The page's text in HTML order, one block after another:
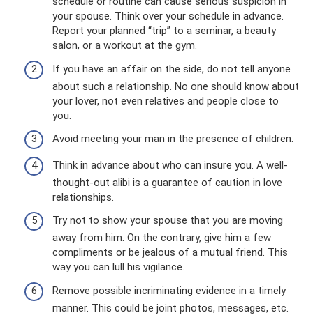
your spouse. Think over your schedule in advance.
Report your planned “trip” to a seminar, a beauty
salon, or a workout at the gym.
If you have an affair on the side, do not tell anyone
about such a relationship. No one should know about
your lover, not even relatives and people close to
you.
Avoid meeting your man in the presence of children.
Think in advance about who can insure you. A well-
thought-out alibi is a guarantee of caution in love
relationships.
Try not to show your spouse that you are moving
away from him. On the contrary, give him a few
compliments or be jealous of a mutual friend. This
way you can lull his vigilance.
Remove possible incriminating evidence in a timely
manner. This could be joint photos, messages, etc.